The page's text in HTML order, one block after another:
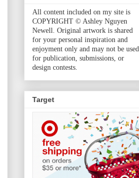
All content included on my site is
COPYRIGHT © Ashley Nguyen
Newell. Original artwork is shared
for your personal inspiration and
enjoyment only and may not be used
for publication, submissions, or
design contests.
Target